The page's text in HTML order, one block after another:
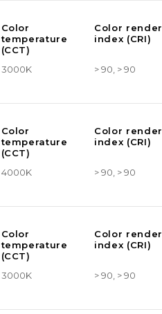
Color
temperature
(CCT)
Color render
index (CRI)
3000K > 90, > 90
Color
temperature
(CCT)
Color render
index (CRI)
4000K > 90, > 90
Color
temperature
(CCT)
Color render
index (CRI)
3000K > 90, > 90